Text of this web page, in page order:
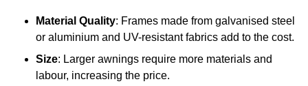
Material Quality: Frames made from galvanised steel
or aluminium and UV-resistant fabrics add to the cost.
Size: Larger awnings require more materials and
labour, increasing the price.